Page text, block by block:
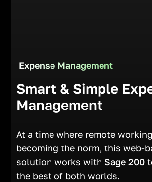
Expense Management
Smart & Simple
Management
At a time where remote
becoming the norm, this web-
solution works with Sage 200
the best of both worlds.